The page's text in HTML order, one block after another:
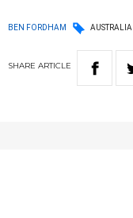
BEN FORDHAM AUSTRALIA
SHARE ARTICLE